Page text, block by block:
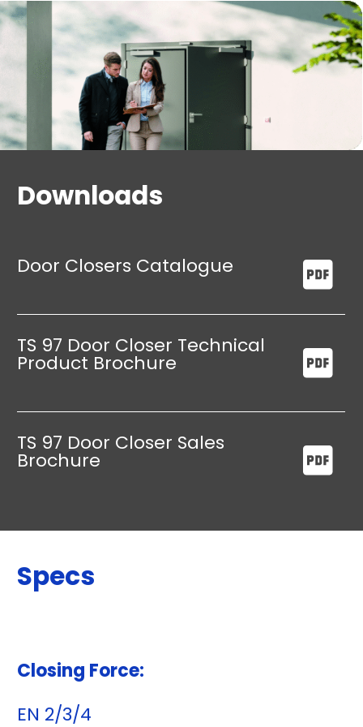
Dead stop unit as standard to protect the wall
and door.
Downloads
Door Closers Catalogue
TS 97 Door Closer Technical
Product Brochure
TS 97 Door Closer Sales
Brochure
Specs
Closing Force:
EN 2/3/4